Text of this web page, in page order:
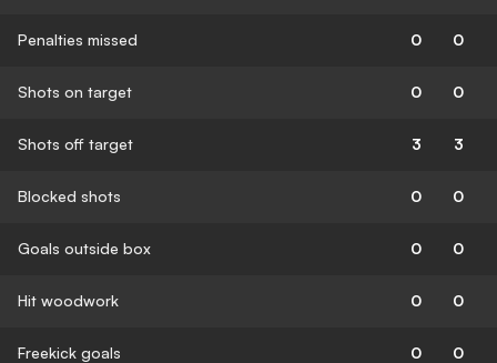
Penalties missed 0 0
Shots on target 0 0
Shots off target 3 3
Blocked shots 0 0
Goals outside box 0 0
Hit woodwork 0 0
Freekick goals 0 0